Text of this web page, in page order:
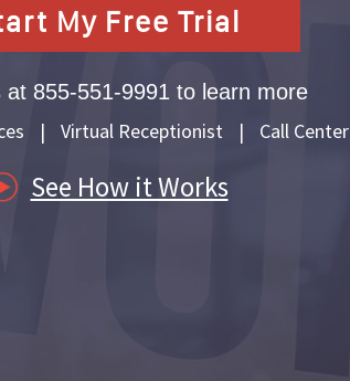
My Free Trial
at 855-551-9991 to learn more
| Virtual Receptionist | Call Center
See How it Works